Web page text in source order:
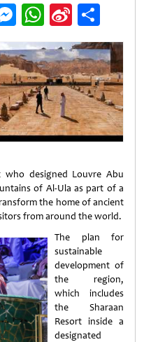
Messenger
WhatsApp
Sina
Weibo
who designed Louvre Abu
of Al-Ula as part of a
the home of ancient
from around the world.
The plan for
sustainable
development of
the region,
which includes
the Sharaan
Resort inside a
designated